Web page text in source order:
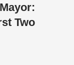
Two